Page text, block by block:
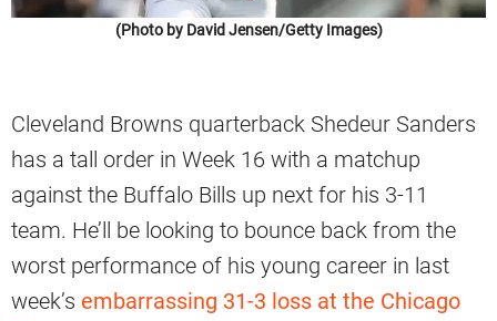
(Photo by David Jensen/Getty Images)
Cleveland Browns quarterback Shedeur Sanders
has a tall order in Week 16 with a matchup
against the Buffalo Bills up next for his 3-11
team. He’ll be looking to bounce back from the
worst performance of his young career in last
week’s embarrassing 31-3 loss at the Chicago